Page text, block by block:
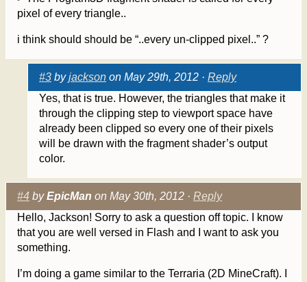
pixel of every triangle..
i think should should be “..every un-clipped pixel..” ?
#3 byjackson on May 29th, 2012 · Reply
Yes, that is true. However, the triangles that make it
through the clipping step to viewport space have
already been clipped so every one of their pixels
will be drawn with the fragment shader’s output
color.
#4 byEpicMan on May 30th, 2012 · Reply
Hello, Jackson! Sorry to ask a question off topic. I know
that you are well versed in Flash and I want to ask you
something.
I’m doing a game similar to the Terraria (2D MineCraft). I